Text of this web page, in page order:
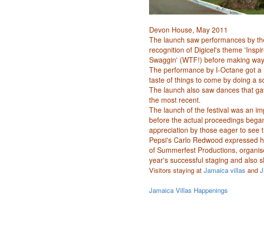
Devon House, May 2011
The launch saw performances by
recognition of Digicel's theme
Swaggin' (WTF!) before making
The performance by I-Octane got
taste of things to come by doing a
The launch also saw dances that
the most recent.
The launch of the festival was an
before the actual proceedings
appreciation by those eager to see
Pepsi's Carlo Redwood expressed
of Summerfest Productions,
year's successful staging and also
Visitors staying at Jamaica villas and
Jamaica Villas Happenings